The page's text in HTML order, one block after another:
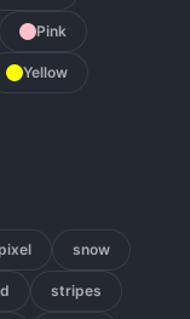
Pink
Yellow
snow
stripes